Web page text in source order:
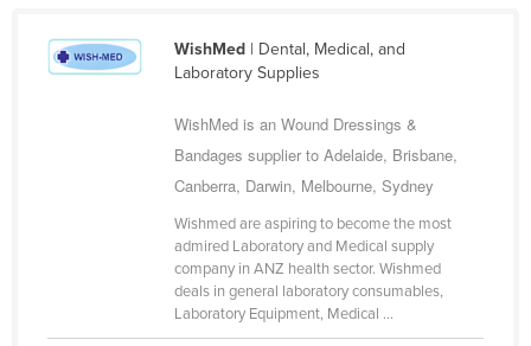
Côte d'Ivoire
WishMed| Dental, Medical, and
Laboratory Supplies
WishMed is an Wound Dressings &
Bandages supplier to Adelaide, Brisbane,
Canberra, Darwin, Melbourne, Sydney
Wishmed are aspiring to become the most
admired Laboratory and Medical supply
company in ANZ health sector. Wishmed
deals in general laboratory consumables,
Laboratory Equipment, Medical ...